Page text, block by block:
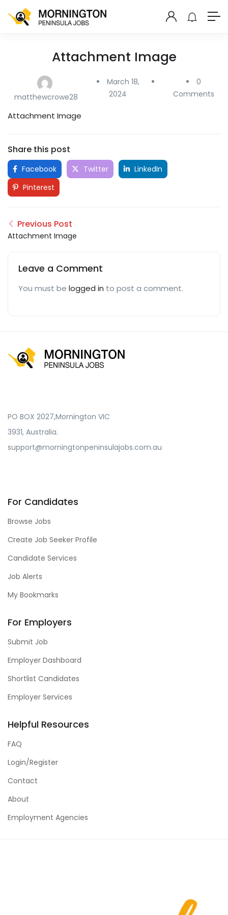
Attachment Image
matthewcrowe28
March 18,
2024
0
Comments
Attachment Image
Share this post
Facebook Twitter
LinkedIn
Pinterest
Previous Post
Attachment Image
Leave a Comment
You must be logged in to post a comment.
PO BOX 2027,Mornington VIC
3931, Australia.
support@morningtonpeninsulajobs.com.au
For Candidates
Browse Jobs
Create Job Seeker Profile
Candidate Services
Job Alerts
My Bookmarks
For Employers
Submit Job
Employer Dashboard
Shortlist Candidates
Employer Services
Helpful Resources
FAQ
Login/Register
Contact
About
Employment Agencies